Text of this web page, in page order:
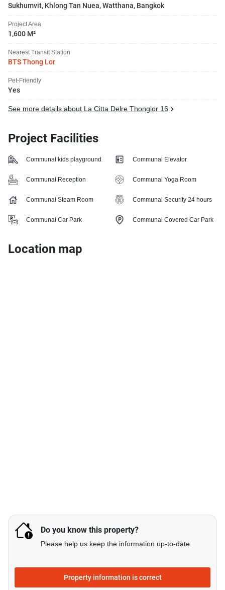
Sukhumvit, Khlong Tan Nuea, Watthana, Bangkok
Project Area
1,600 M²
Nearest Transit Station
BTS Thong Lor
Pet-Friendly
Yes
See more details about La Citta Delre Thonglor 16
Project Facilities
Communal kids playground Communal Elevator
Communal Reception Communal Yoga Room
Communal Steam Room Communal Security 24 hours
Communal Car Park Communal Covered Car Park
Location map
Do you know this property?
Please help us keep the information up-to-date
Property information is correct